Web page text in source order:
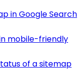
in Google Search
mobile-friendly
of a sitemap